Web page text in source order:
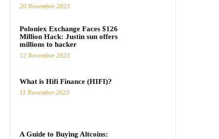
20 November 2023
Poloniex Exchange Faces $126
Million Hack: Justin sun offers
millions to hacker
12 November 2023
What is Hifi Finance (HIFI)?
11 November 2023
A Guide to Buying Altcoins: